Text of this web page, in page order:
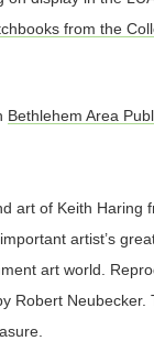
from the
Bethlehem Area
art of Keith Haring
artist’s
art world.
Robert Neubecker.